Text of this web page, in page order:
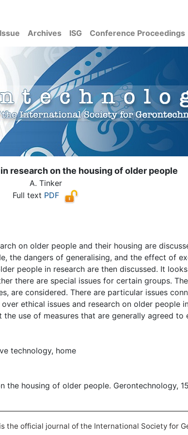
Archives ISG Conference Proceedings
research on the housing of older people
A. Tinker
Full text PDF
on older people and their housing are
the dangers of generalising, and the effect of
people in research are then discussed. It
there are special issues for certain groups.
are considered. There are particular issues
ethical issues and research on older people
use of measures that are generally agreed to
technology, home
the housing of older people. Gerontechnology,
is the official journal of the International Society for